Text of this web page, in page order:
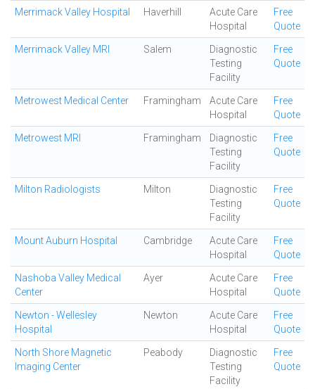
Merrimack Valley Hospital Haverhill
Acute Care
Hospital
Free
Quote
Merrimack Valley MRI Salem
Diagnostic
Testing
Facility
Free
Quote
Metrowest Medical Center Framingham
Acute Care
Hospital
Free
Quote
Metrowest MRI Framingham
Diagnostic
Testing
Facility
Free
Quote
Milton Radiologists Milton
Diagnostic
Testing
Facility
Free
Quote
Mount Auburn Hospital Cambridge
Acute Care
Hospital
Free
Quote
Nashoba Valley Medical
Center
Ayer
Acute Care
Hospital
Free
Quote
Newton - Wellesley
Hospital
Newton
Acute Care
Hospital
Free
Quote
North Shore Magnetic
Imaging Center
Peabody
Diagnostic
Testing
Facility
Free
Quote